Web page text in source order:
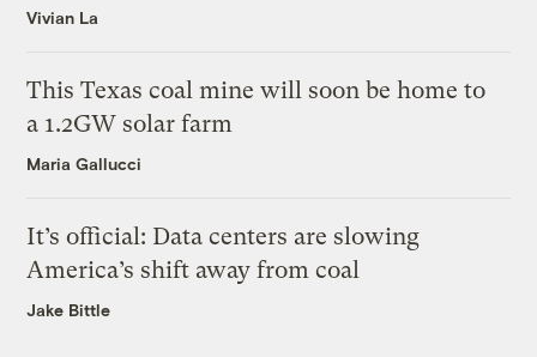
Vivian La
This Texas coal mine will soon be home to
a 1.2GW solar farm
Maria Gallucci
It’s official: Data centers are slowing
America’s shift away from coal
Jake Bittle